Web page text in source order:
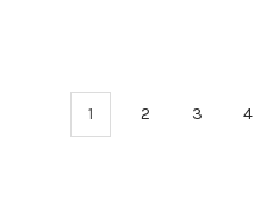
1 2 3 4